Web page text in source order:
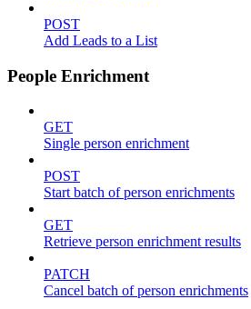
POST
Add Leads to a List
People Enrichment
GET
Single person enrichment
POST
Start batch of person enrichments
GET
Retrieve person enrichment results
PATCH
Cancel batch of person enrichments